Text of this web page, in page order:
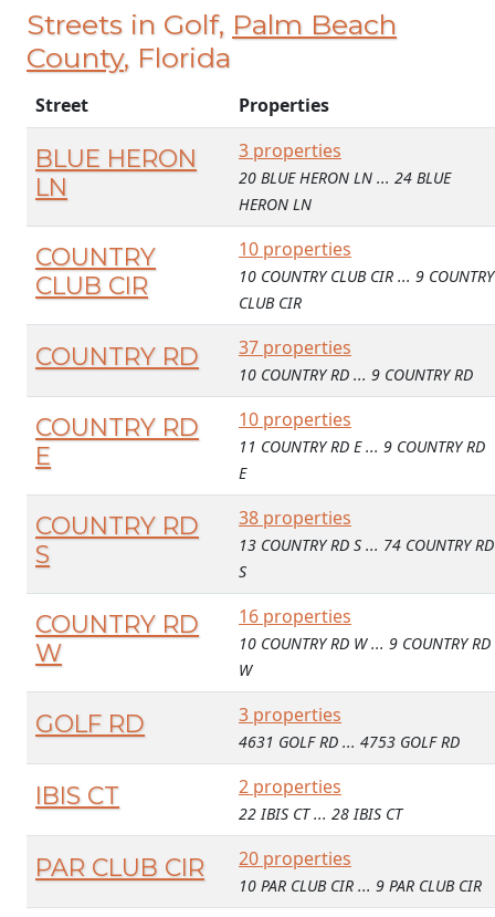
Streets in Golf, Palm Beach
County, Florida
Street Properties
BLUE HERON
LN
3 properties
20 BLUE HERON LN ... 24 BLUE
HERON LN
COUNTRY
CLUB CIR
10 properties
10 COUNTRY CLUB CIR ... 9 COUNTRY
CLUB CIR
COUNTRY RD 37 properties
10 COUNTRY RD ... 9 COUNTRY RD
COUNTRY RD
E
10 properties
11 COUNTRY RD E ... 9 COUNTRY RD
E
COUNTRY RD
S
38 properties
13 COUNTRY RD S ... 74 COUNTRY RD
S
COUNTRY RD
W
16 properties
10 COUNTRY RD W ... 9 COUNTRY RD
W
GOLF RD 3 properties
4631 GOLF RD ... 4753 GOLF RD
IBIS CT 2 properties
22 IBIS CT ... 28 IBIS CT
PAR CLUB CIR 20 properties
10 PAR CLUB CIR ... 9 PAR CLUB CIR